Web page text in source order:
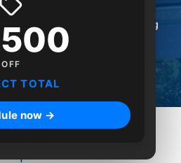
Engineering
Estate
OFF
TOTAL
now →